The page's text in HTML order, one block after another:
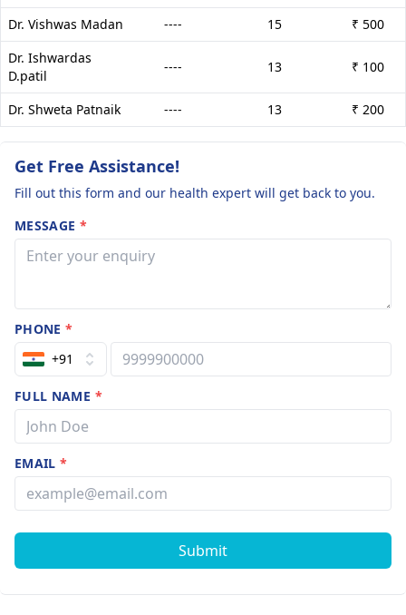
Dr. Vishwas Madan
---- 15
₹ 500
Dr. Ishwardas
D.patil
---- 13 ₹ 100
Dr. Shweta Patnaik ---- 13 ₹ 200
Get Free Assistance!
Fill out this form and our health expert will get back to you.
MESSAGE *
PHONE*
+91
FULL NAME *
EMAIL*
Submit